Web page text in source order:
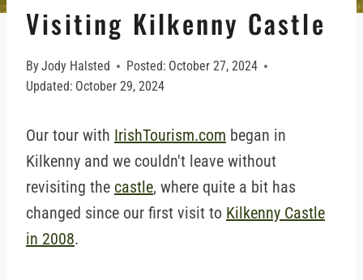
Visiting Kilkenny Castle
ByJody Halsted Posted: October 27, 2024
Updated: October 29, 2024
Our tour with IrishTourism.com began in
Kilkenny and we couldn't leave without
revisiting the castle, where quite a bit has
changed since our first visit to Kilkenny Castle
in 2008.